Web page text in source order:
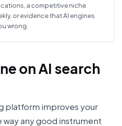
a competitive niche
or evidence that AI engines
wrong.
on AI search
platform improves your
way any good instrument